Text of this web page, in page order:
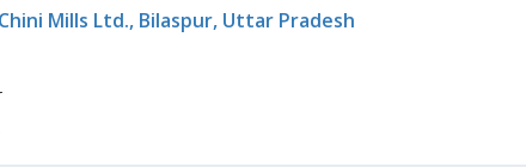
Mills Ltd., Bilaspur, Uttar Pradesh